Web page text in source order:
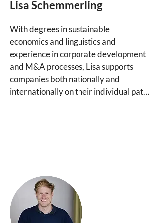
of your choice if you already have
Lisa Schemmerling
With degrees in sustainable
economics and linguistics and
experience in corporate development
and M&A processes, Lisa supports
companies both nationally and
internationally on their individual path
in the Purpose Group's investment
companies, which invest in companies
under steward-ownership, in addition
to her consulting activities.